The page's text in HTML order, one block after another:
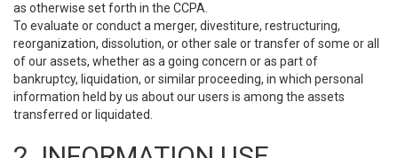
as otherwise set forth in the CCPA.
To evaluate or conduct a merger, divestiture, restructuring,
reorganization, dissolution, or other sale or transfer of some or all
of our assets, whether as a going concern or as part of
bankruptcy, liquidation, or similar proceeding, in which personal
information held by us about our users is among the assets
transferred or liquidated.